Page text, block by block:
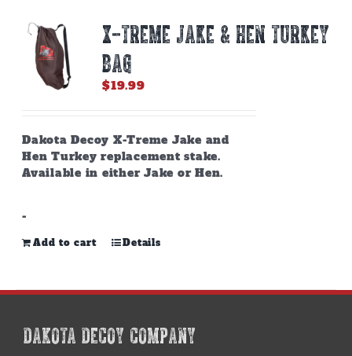
X-TREME JAKE & HEN TURKEY
BAG
$19.99
Dakota Decoy X-Treme Jake and
Hen Turkey replacement stake.
Available in either Jake or Hen.
-
Add to cart Details
DAKOTA DECOY COMPANY